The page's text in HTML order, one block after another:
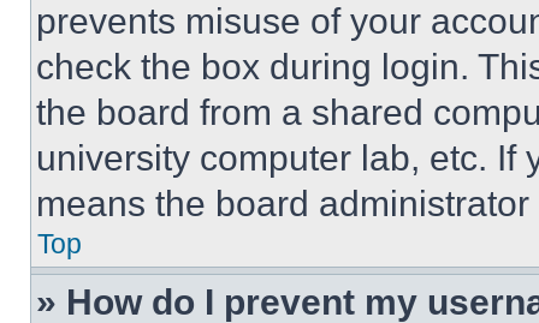
prevents misuse of your
check the box during login.
the board from a shared
university computer lab, etc. If
means the board
Top
» How do I prevent my